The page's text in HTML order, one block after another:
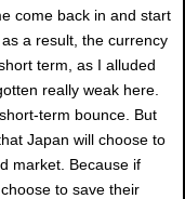
come back in and start
a result, the currency
term, as I alluded
really weak here.
term bounce. But
Japan will choose to
market. Because if
to save their